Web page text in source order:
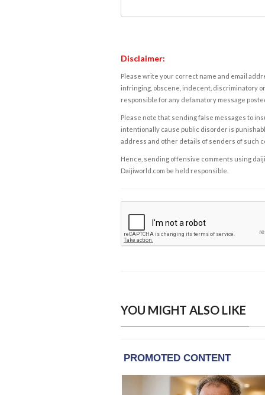
Disclaimer:
Please write your correct name and email
infringing, obscene, indecent, discriminatory
responsible for any defamatory message
Please note that sending false messages to
intentionally cause public disorder is
address and other details of senders of such
Hence, sending offensive comments using
Daijiworld.com be held responsible.
YOU MIGHT ALSO LIKE